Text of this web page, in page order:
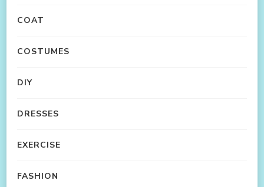
COAT
COSTUMES
DIY
DRESSES
EXERCISE
FASHION